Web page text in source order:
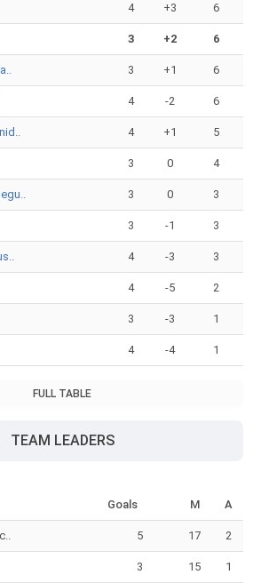
4 +3 6
3 +2 6
3 +1 6
4 -2 6
4 +1 5
3 0 4
3 0 3
3 -1 3
4 -3 3
4 -5 2
3 -3 1
4 -4 1
FULL TABLE
TEAM LEADERS
Goals M A
5 17 2
3 15 1